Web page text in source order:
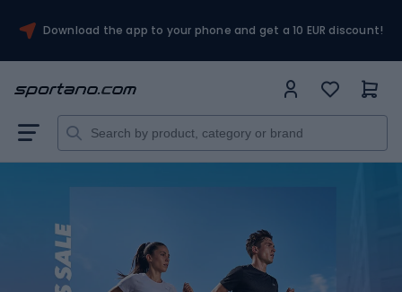
Download the app to your phone and get a 10 EUR discount!